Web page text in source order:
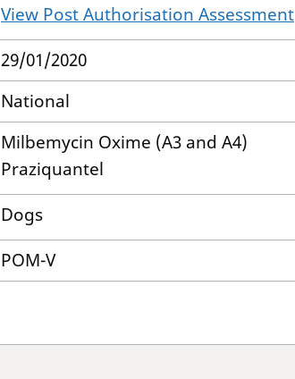
View Post Authorisation Assessment
29/01/2020
National
Milbemycin Oxime (A3 and A4)
Praziquantel
Dogs
POM-V